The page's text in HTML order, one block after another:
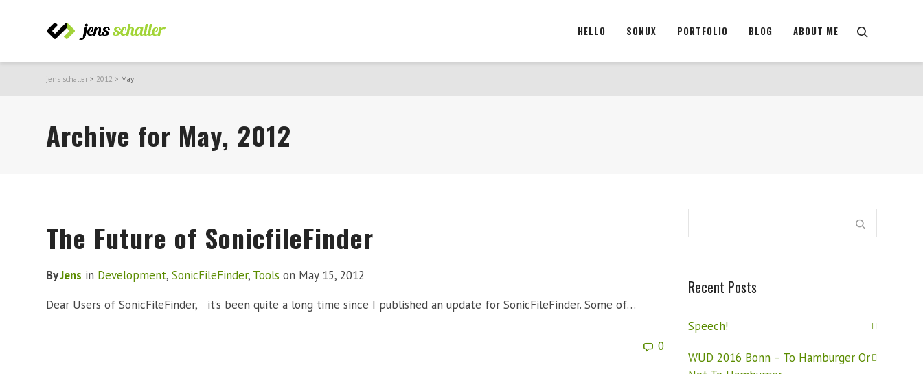
HELLO SONUX PORTFOLIO BLOG ABOUT ME
jens schaller > 2012 > May
Archive for May, 2012
The Future of SonicfileFinder
ByJens in Development, SonicFileFinder, Tools on May 15, 2012
Dear Users of SonicFileFinder, it’s been quite a long time since I published an update for SonicFileFinder. Some of…
0
Recent Posts
Speech!
WUD 2016 Bonn – To Hamburger Or